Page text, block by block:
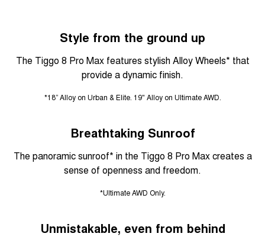
Style from the ground up
The Tiggo 8 Pro Max features stylish Alloy Wheels* that
provide a dynamic finish.
*18” Alloy on Urban & Elite. 19" Alloy on Ultimate AWD.
Breathtaking Sunroof
The panoramic sunroof* in the Tiggo 8 Pro Max creates a
sense of openness and freedom.
*Ultimate AWD Only.
Unmistakable, even from behind